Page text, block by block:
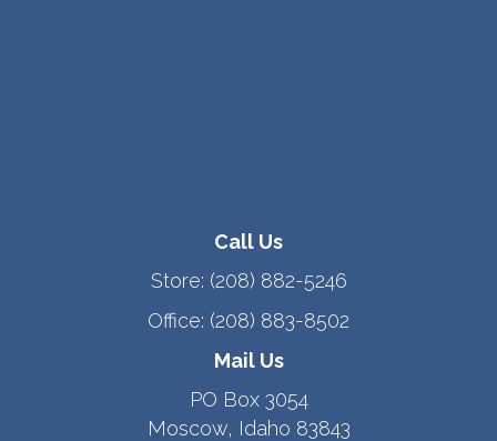
Call Us
Store: (208) 882-5246
Office: (208) 883-8502
Mail Us
PO Box 3054
Moscow, Idaho 83843